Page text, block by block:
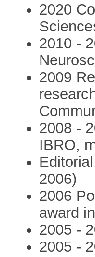
2020
2010 -
2009
2008 -
IBRO,
2006)
2006
award
2005 -
2005 -